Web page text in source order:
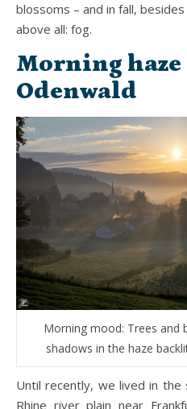
blossoms – and in fall,
above all: fog.
Morning
Odenwald
Morning mood: Trees and
shadows in the haze
Until recently, we lived in
Rhine river plain near